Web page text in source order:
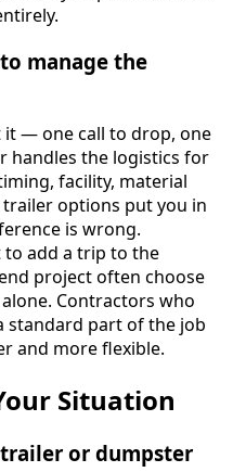
manage the
— one call to drop, one
handles the logistics for
facility, material
options put you in
is wrong.
add a trip to the
project often choose
Contractors who
standard part of the job
and more flexible.
Situation
or dumpster